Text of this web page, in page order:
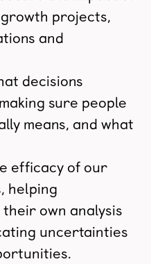
projects,
and
decisions
sure people
means, and what
efficacy of our
helping
own analysis
uncertainties